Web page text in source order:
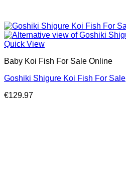
Quick View
Baby Koi Fish For Sale​ Online
Goshiki Shigure Koi Fish For Sale
€129.97